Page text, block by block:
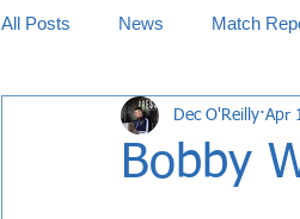
All Posts News Match
Interviews
Bobby
Dec O'Reilly Apr